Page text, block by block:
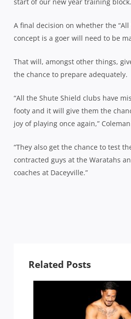
A final decision on whether the “All
concept is a goer will need to be
That will, amongst other things,
the chance to prepare adequately.
“All the Shute Shield clubs have
footy and it will give them the
joy of playing once again,”
“They also get the chance to test
contracted guys at the Waratahs
coaches at Daceyville.”
Related Posts